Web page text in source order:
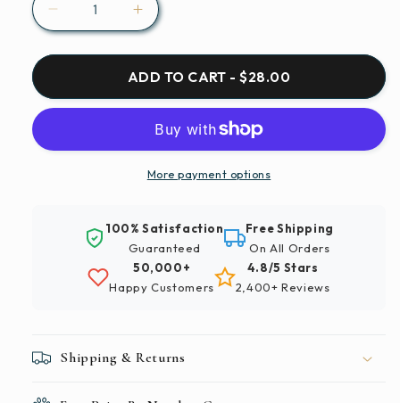
Decrease
quantity
for
Saxophone
Musical
Instruments
Increase
quantity
for
Saxophone
Musical
Wind
Instruments
Paint
Kit
ADD TO CART - $28.00
More payment options
100% Satisfaction
Guaranteed
Free Shipping
On All Orders
50,000+
Happy Customers
4.8/5 Stars
2,400+ Reviews
Shipping & Returns